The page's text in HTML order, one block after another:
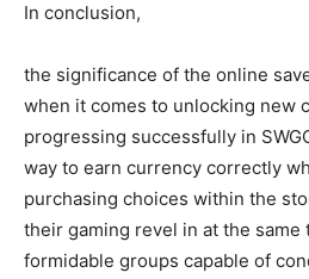
In conclusion,
the significance of the online
when it comes to unlocking new
progressing successfully in
way to earn currency correctly
purchasing choices within the
their gaming revel in at the same
formidable groups capable of